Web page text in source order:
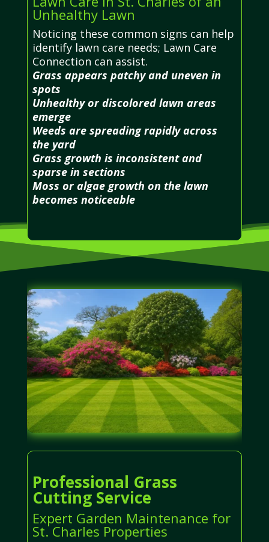
Unhealthy Lawn
Noticing these common signs can help
identify lawn care needs; Lawn Care
Connection can assist.
Grass appears patchy and uneven in
spots
Unhealthy or discolored lawn areas
emerge
Weeds are spreading rapidly across
the yard
Grass growth is inconsistent and
sparse in sections
Moss or algae growth on the lawn
becomes noticeable
Professional Grass
Cutting Service
Expert Garden Maintenance for
St. Charles Properties